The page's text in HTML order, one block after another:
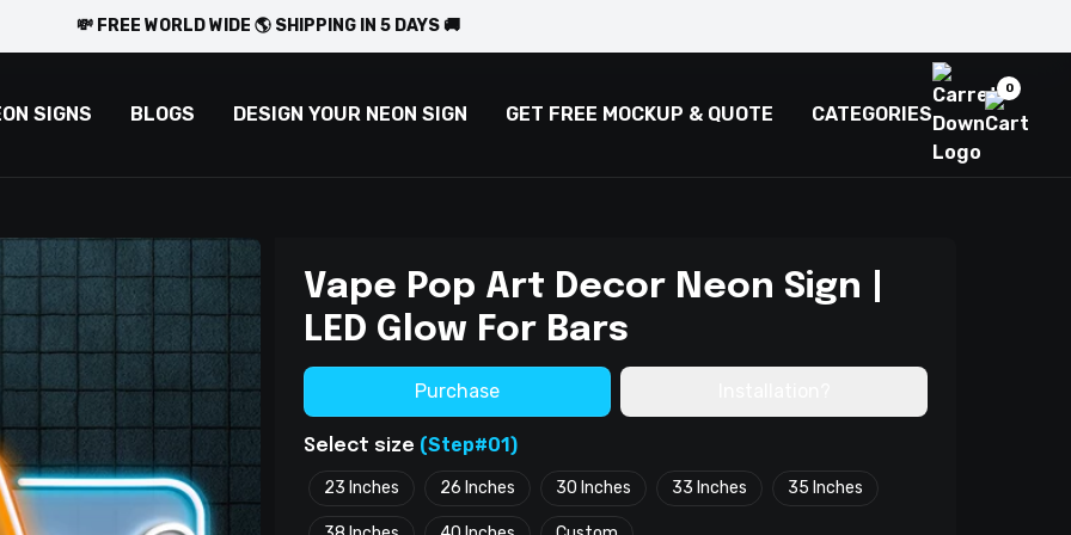
💸 FREE WORLD WIDE 🌎 SHIPPING IN 5 DAYS 🚚
SIGNS BLOGS DESIGN YOUR NEON SIGN GET FREE MOCKUP & QUOTE CATEGORIES
0
Vape Pop Art Decor Neon Sign |
LED Glow For Bars
Purchase
Select size (Step#01)
23 Inches 26 Inches 30 Inches 33 Inches 35 Inches